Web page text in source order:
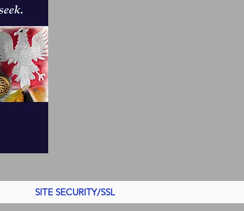
SITE SECURITY/SSL